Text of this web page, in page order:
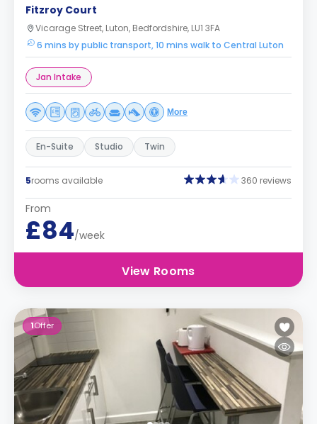
Fitzroy Court
Vicarage Street, Luton, Bedfordshire, LU1 3FA
6 mins by public transport, 10 mins walk to Central Luton
Jan Intake
More
En-Suite Studio Twin
5rooms available 360 reviews
From
£84/week
View Rooms
1Offer